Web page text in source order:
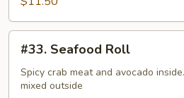
Seafood
Roll
#33. Seafood Roll
Spicy crab meat and avocado
mixed outside